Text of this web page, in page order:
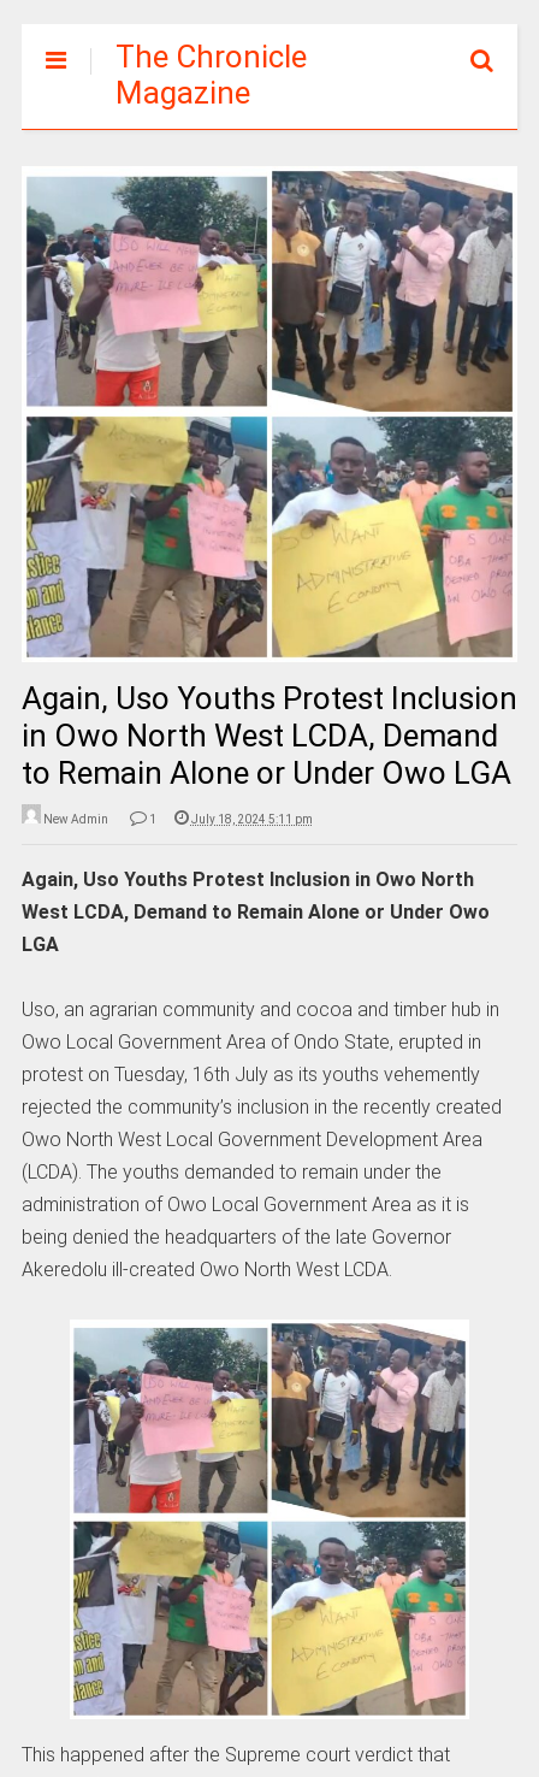
The Chronicle
Magazine
Again, Uso Youths Protest Inclusion
in Owo North West LCDA, Demand
to Remain Alone or Under Owo LGA
New Admin 1 July 18, 2024 5:11 pm
Again, Uso Youths Protest Inclusion in Owo North
West LCDA, Demand to Remain Alone or Under Owo
LGA
Uso, an agrarian community and cocoa and timber hub in
Owo Local Government Area of Ondo State, erupted in
protest on Tuesday, 16th July as its youths vehemently
rejected the community’s inclusion in the recently created
Owo North West Local Government Development Area
(LCDA). The youths demanded to remain under the
administration of Owo Local Government Area as it is
being denied the headquarters of the late Governor
Akeredolu ill-created Owo North West LCDA.
This happened after the Supreme court verdict that